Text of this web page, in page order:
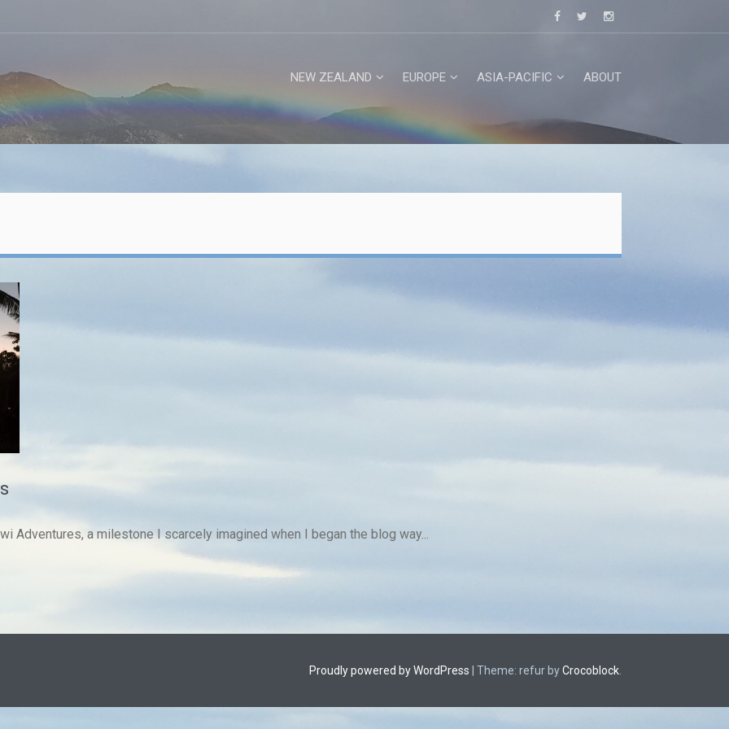
NEW ZEALAND EUROPE ASIA-PACIFIC ABOUT
Adventures, a milestone I scarcely imagined when I began the blog way...
Proudly powered by WordPress Theme: refur byCrocoblock